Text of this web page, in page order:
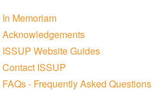
In Memoriam
Acknowledgements
ISSUP Website Guides
Contact ISSUP
FAQs - Frequently Asked Questions